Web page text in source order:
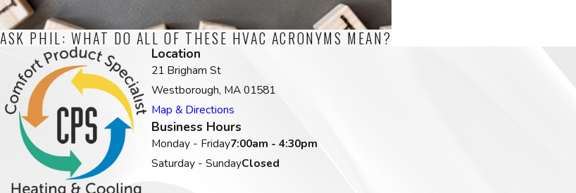
ASK PHIL: WHAT DO ALL OF THESE HVAC ACRONYMS MEAN?
Location
21 Brigham St
Westborough, MA 01581
Map & Directions
Business Hours
Monday - Friday7:00am - 4:30pm
Saturday - SundayClosed